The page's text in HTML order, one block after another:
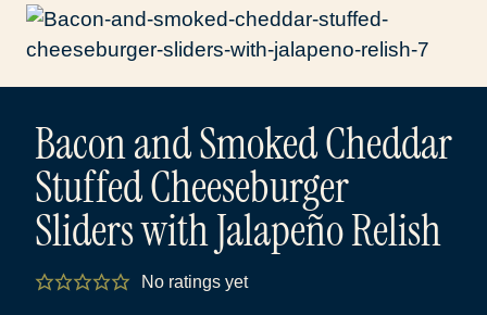
Bacon and Smoked Cheddar
Stuffed Cheeseburger
Sliders with Jalapeño Relish
No ratings yet